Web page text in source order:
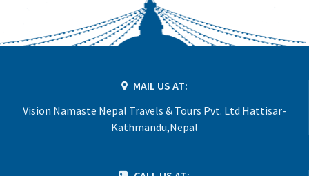
MAIL US AT:
Vision Namaste Nepal Travels & Tours Pvt. Ltd Hattisar-
Kathmandu,Nepal